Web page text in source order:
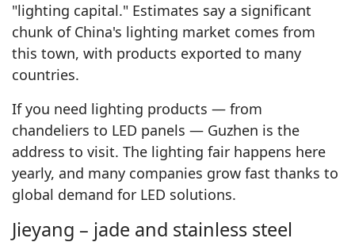
"lighting capital." Estimates say a significant
chunk of China's lighting market comes from
this town, with products exported to many
countries.
If you need lighting products — from
chandeliers to LED panels — Guzhen is the
address to visit. The lighting fair happens here
yearly, and many companies grow fast thanks to
global demand for LED solutions.
Jieyang – jade and stainless steel